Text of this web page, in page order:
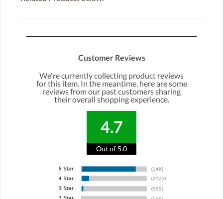
Customer Reviews
We're currently collecting product reviews
for this item. In the meantime, here are some
reviews from our past customers sharing
their overall shopping experience.
4.7
Out of 5.0